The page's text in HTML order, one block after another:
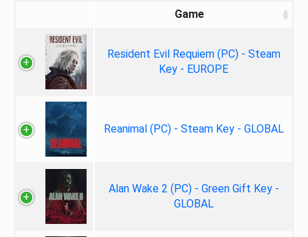
Game
Resident Evil Requiem (PC) - Steam
Key - EUROPE
Reanimal (PC) - Steam Key - GLOBAL
Alan Wake 2 (PC) - Green Gift Key -
GLOBAL